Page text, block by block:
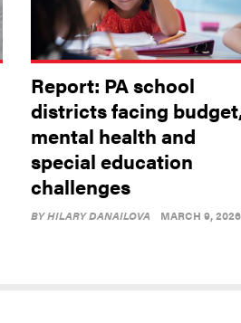
Report: PA school
districts facing
mental health and
special education
challenges
BYHILARY DANAILOVA MARCH 9, 2026